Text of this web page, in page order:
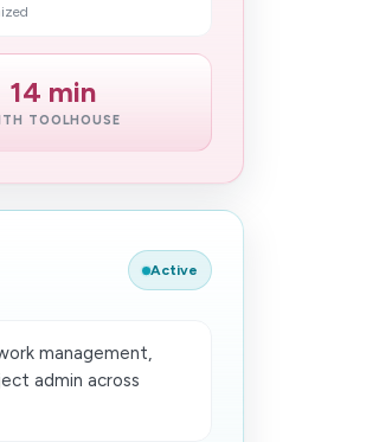
14 min
TOOLHOUSE
Active
management,
admin across